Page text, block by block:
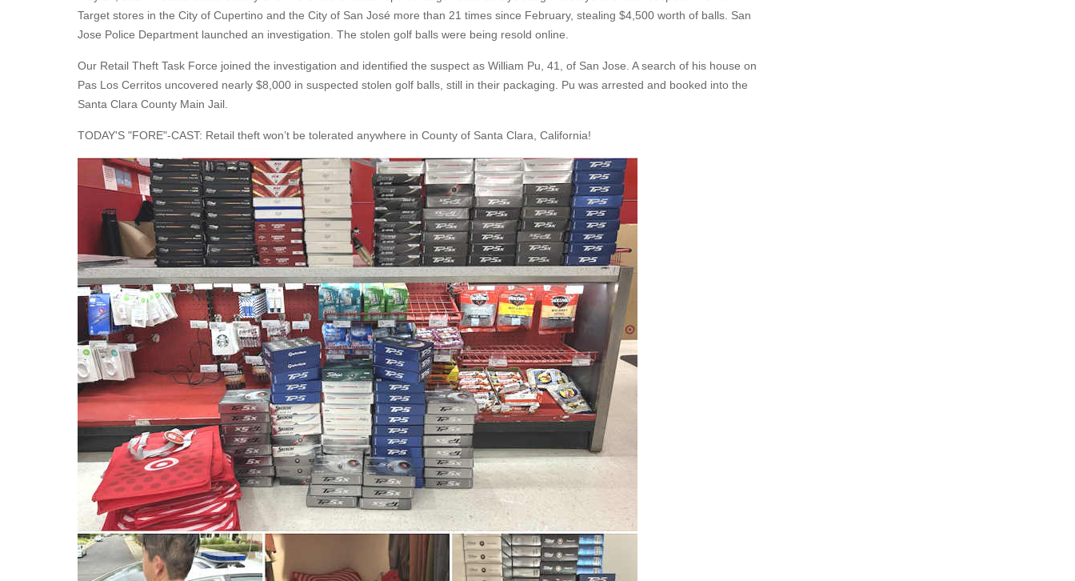
Target stores in the City of Cupertino and the City of San José more than 21 times since February, stealing $4,500 worth of balls. San
Jose Police Department launched an investigation. The stolen golf balls were being resold online.
Our Retail Theft Task Force joined the investigation and identified the suspect as William Pu, 41, of San Jose. A search of his house on
Pas Los Cerritos uncovered nearly $8,000 in suspected stolen golf balls, still in their packaging. Pu was arrested and booked into the
Santa Clara County Main Jail.
TODAY'S "FORE"-CAST: Retail theft won’t be tolerated anywhere in County of Santa Clara, California!